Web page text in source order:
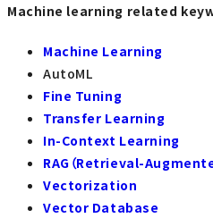
Machine learning related
Machine Learning
AutoML
Fine Tuning
Transfer Learning
In-Context Learning
RAG（Retrieval-
Vectorization
Vector Database